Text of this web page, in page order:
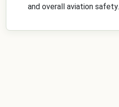
and overall aviation safety.